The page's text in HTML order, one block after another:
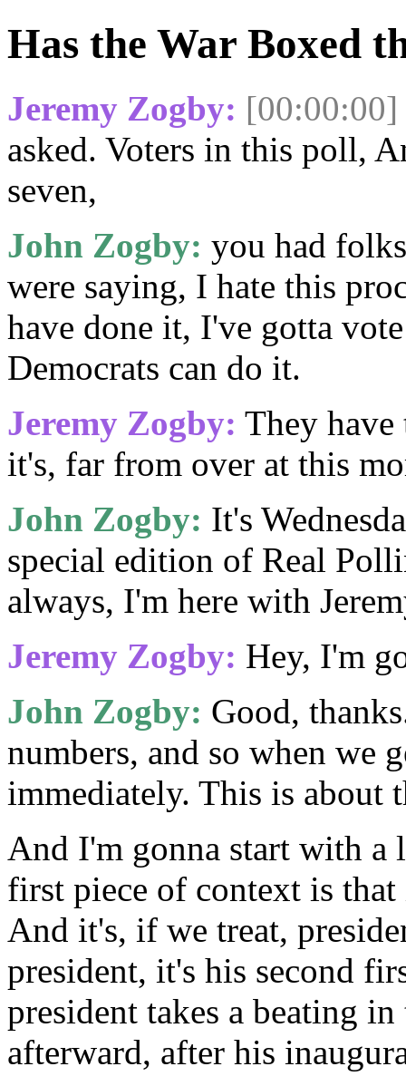
Has the War Boxed
Jeremy Zogby: [00:00:00]
asked. Voters in this poll,
seven,
John Zogby: you had
were saying, I hate this
have done it, I've gotta
Democrats can do it.
Jeremy Zogby: They
it's, far from over at this
John Zogby: It's
special edition of Real
always, I'm here with
Jeremy Zogby: Hey, I'm
John Zogby: Good,
numbers, and so when we
immediately. This is about
And I'm gonna start with
first piece of context is
And it's, if we treat,
president, it's his second
president takes a beating
afterward, after his